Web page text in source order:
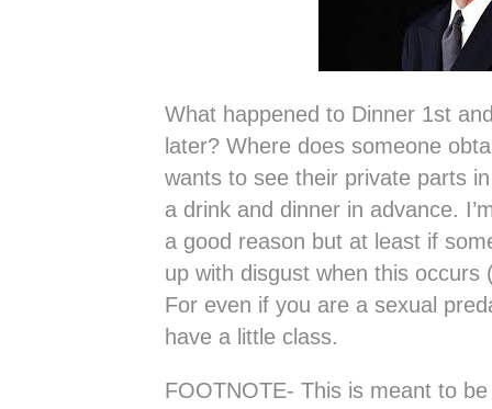
What happened to Dinner 1st
later? Where does someone
wants to see their private parts
a drink and dinner in advance.
a good reason but at least if
up with disgust when this
For even if you are a sexual
have a little class.
FOOTNOTE- This is meant to